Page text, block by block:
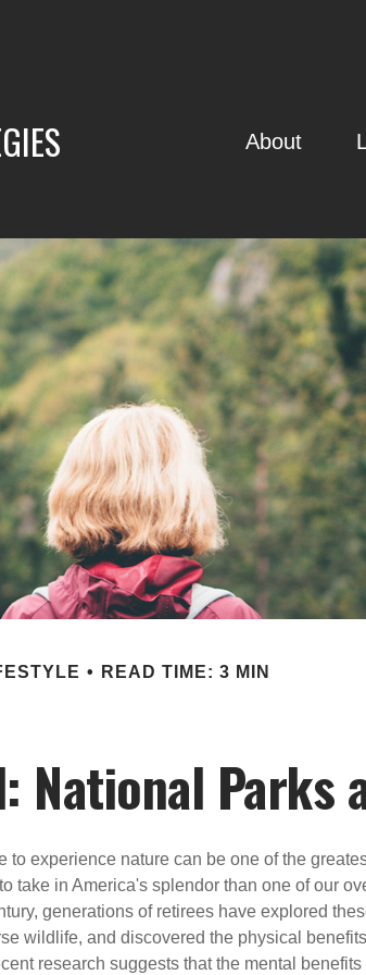
About
READ TIME: 3 MIN
National Parks
to experience nature can be one of the
take in America's splendor than one of our
generations of retirees have explored
wildlife, and discovered the physical
research suggests that the mental